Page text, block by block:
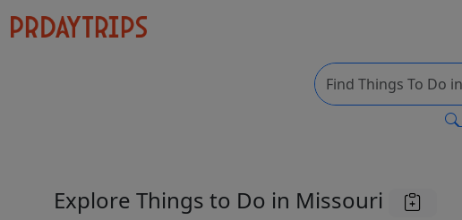
Explore Things to Do in Missouri